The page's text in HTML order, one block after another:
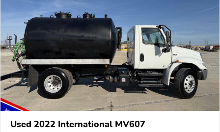
Used 2022 International MV607